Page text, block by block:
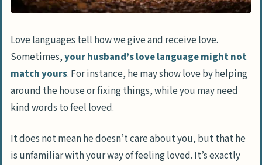
Love languages tell how we give and receive love.
Sometimes,your husband’s love language might not
match yours. For instance, he may show love by helping
around the house or fixing things, while you may need
kind words to feel loved.
It does not mean he doesn’t care about you, but that he
is unfamiliar with your way of feeling loved. It’s exactly